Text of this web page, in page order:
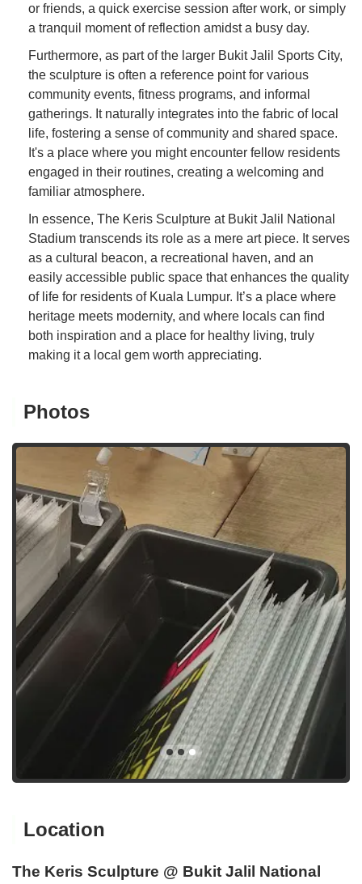
or friends, a quick exercise session after work, or simply
a tranquil moment of reflection amidst a busy day.
Furthermore, as part of the larger Bukit Jalil Sports City,
the sculpture is often a reference point for various
community events, fitness programs, and informal
gatherings. It naturally integrates into the fabric of local
life, fostering a sense of community and shared space.
It's a place where you might encounter fellow residents
engaged in their routines, creating a welcoming and
familiar atmosphere.
In essence, The Keris Sculpture at Bukit Jalil National
Stadium transcends its role as a mere art piece. It serves
as a cultural beacon, a recreational haven, and an
easily accessible public space that enhances the quality
of life for residents of Kuala Lumpur. It’s a place where
heritage meets modernity, and where locals can find
both inspiration and a place for healthy living, truly
making it a local gem worth appreciating.
Photos
Location
The Keris Sculpture @ Bukit Jalil National